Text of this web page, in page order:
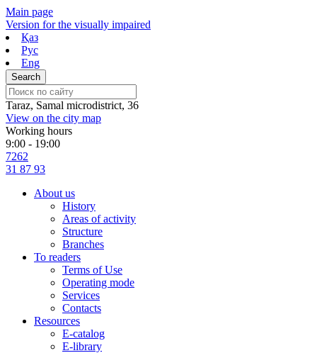
Skip
to
content
Main page
Version for the visually impaired
Қаз
Рус
Eng
Taraz, Samal microdistrict, 36
View on the city map
Working hours
9:00 - 19:00
7262
31 87 93
About us
History
Areas of activity
Structure
Branches
To readers
Terms of Use
Operating mode
Services
Contacts
Resources
E-catalog
E-library